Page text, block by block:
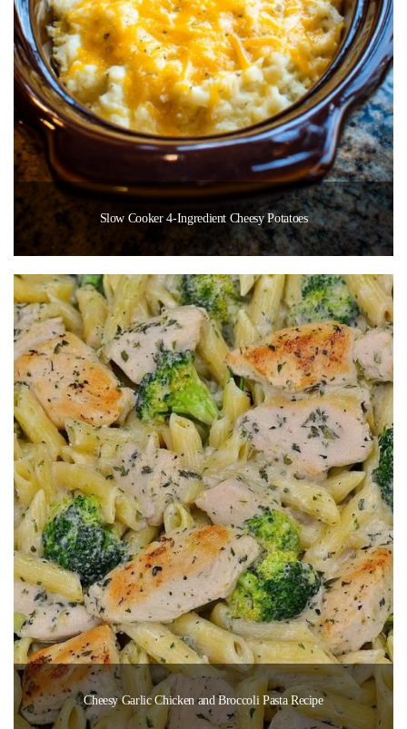
Slow Cooker 4-Ingredient Cheesy Potatoes
Cheesy Garlic Chicken and Broccoli Pasta Recipe